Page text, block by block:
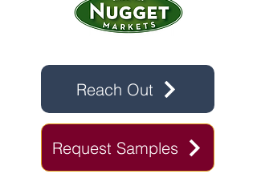
Reach Out
Request Samples